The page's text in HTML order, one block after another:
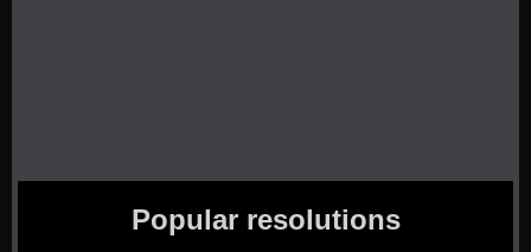
Popular resolutions